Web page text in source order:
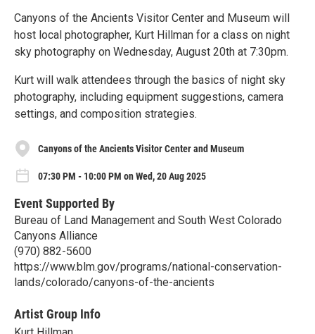
Canyons of the Ancients Visitor Center and Museum will
host local photographer, Kurt Hillman for a class on night
sky photography on Wednesday, August 20th at 7:30pm.
Kurt will walk attendees through the basics of night sky
photography, including equipment suggestions, camera
settings, and composition strategies.
Canyons of the Ancients Visitor Center and Museum
07:30 PM - 10:00 PM on Wed, 20 Aug 2025
Event Supported By
Bureau of Land Management and South West Colorado
Canyons Alliance
(970) 882-5600
https://www.blm.gov/programs/national-conservation-
lands/colorado/canyons-of-the-ancients
Artist Group Info